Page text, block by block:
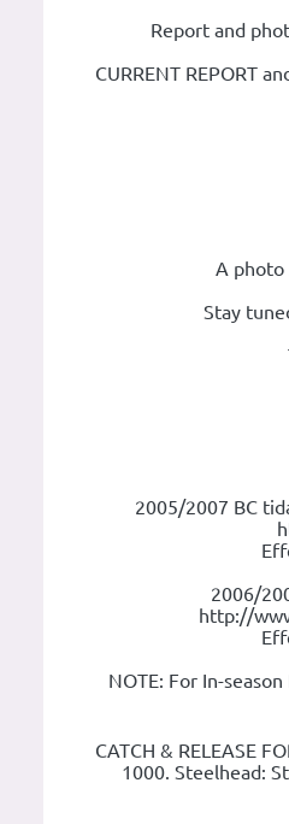
Report and
CURRENT REPORT
A photo
Stay
2005/2007 BC
2006/
http://
NOTE: For In-
CATCH & RELEASE
1000. Steelhead: